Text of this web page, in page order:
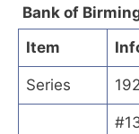
Bank of
Item
Series